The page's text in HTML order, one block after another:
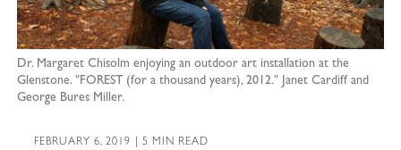
Dr. Margaret Chisolm enjoying an outdoor art installation at the
Glenstone. "FOREST (for a thousand years), 2012." Janet Cardiff and
George Bures Miller.
FEBRUARY 6, 2019 | 5 MIN READ